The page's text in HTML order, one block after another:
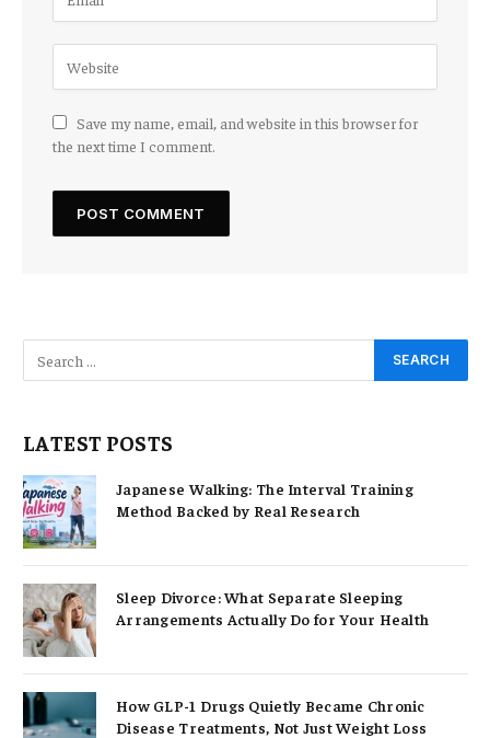
Save my name, email, and website in this browser for
the next time I comment.
LATEST POSTS
Japanese Walking: The Interval Training
Method Backed by Real Research
Sleep Divorce: What Separate Sleeping
Arrangements Actually Do for Your Health
How GLP-1 Drugs Quietly Became Chronic
Disease Treatments, Not Just Weight Loss